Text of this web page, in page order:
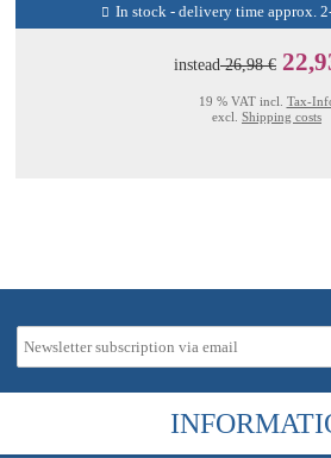
In stock - delivery time approx.
instead26,98 €
19 % VAT incl. Tax-
excl. Shipping costs